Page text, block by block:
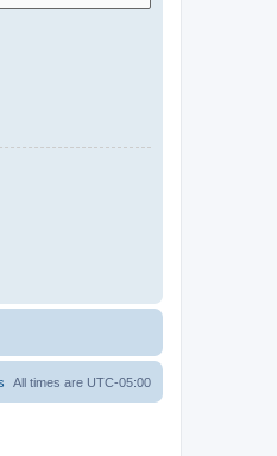
All times are UTC-05:00